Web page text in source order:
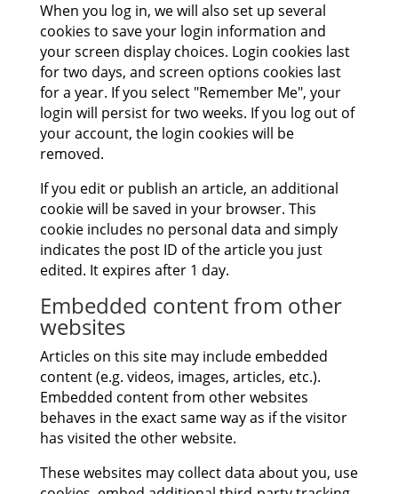
When you log in, we will also set up several
cookies to save your login information and
your screen display choices. Login cookies last
for two days, and screen options cookies last
for a year. If you select "Remember Me", your
login will persist for two weeks. If you log out of
your account, the login cookies will be
removed.
If you edit or publish an article, an additional
cookie will be saved in your browser. This
cookie includes no personal data and simply
indicates the post ID of the article you just
edited. It expires after 1 day.
Embedded content from other
websites
Articles on this site may include embedded
content (e.g. videos, images, articles, etc.).
Embedded content from other websites
behaves in the exact same way as if the visitor
has visited the other website.
These websites may collect data about you, use